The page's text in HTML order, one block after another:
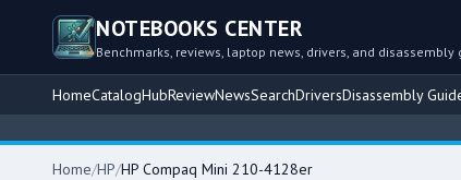
NOTEBOOKS CENTER
Benchmarks, reviews, laptop news, drivers, and disassembly
HomeCatalogHubReviewNewsSearchDriversDisassembly
Home/HP/HP Compaq Mini 210-4128er